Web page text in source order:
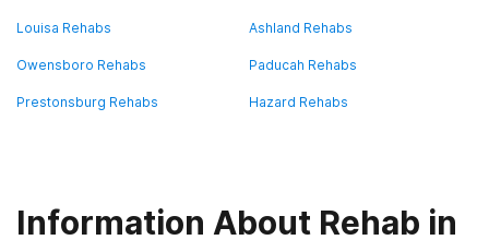
Louisa Rehabs Ashland Rehabs
Owensboro Rehabs Paducah Rehabs
Prestonsburg Rehabs Hazard Rehabs
Information About Rehab in